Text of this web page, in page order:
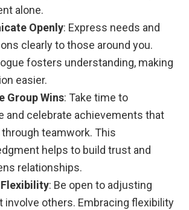
alone.
Openly: Express needs and
clearly to those around you.
fosters understanding, making
easier.
Group Wins: Take time to
and celebrate achievements that
teamwork. This
helps to build trust and
relationships.
: Be open to adjusting
involve others. Embracing flexibility